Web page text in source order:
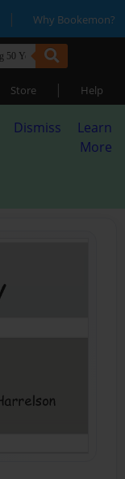
| Why Bookemon?
Store | Help
Dismiss
Learn
More